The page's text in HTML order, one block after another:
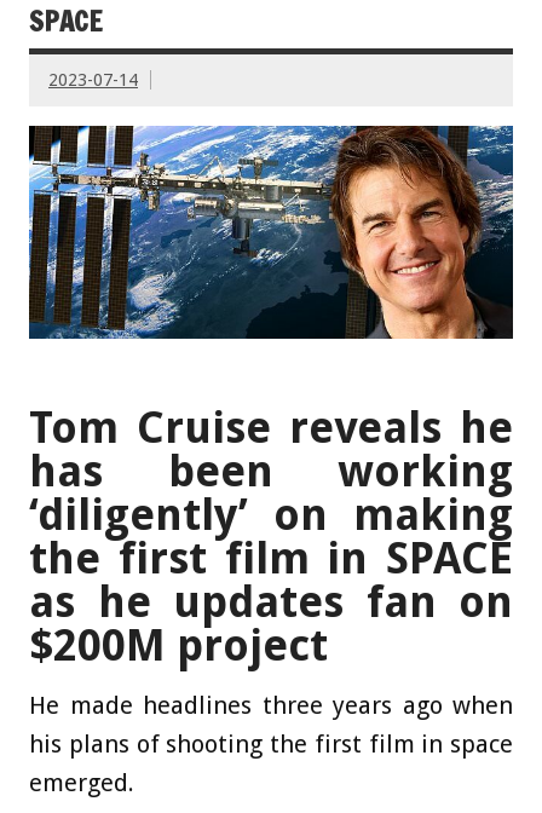
SPACE
2023-07-14
Tom Cruise reveals he
has been working
‘diligently’ on making
the first film in SPACE
as he updates fan on
$200M project
He made headlines three years ago when
his plans of shooting the first film in space
emerged.